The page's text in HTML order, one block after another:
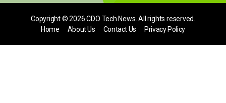
Copyright © 2026CDO Tech News . All rights reserved.
Home
About Us Contact Us Privacy Policy